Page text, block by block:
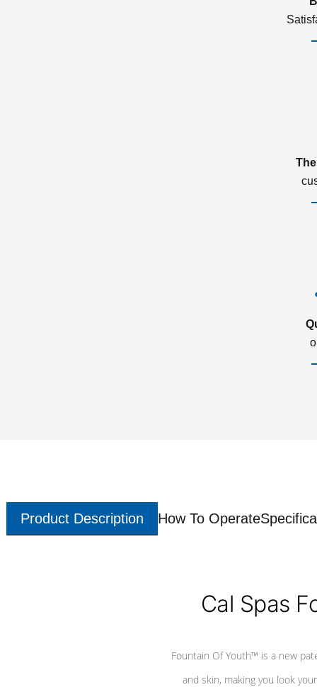
Product Description How To Operate
Cal Spas
Fountain Of Youth™ is a new
and skin, making you look